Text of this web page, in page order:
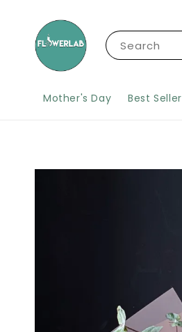
Search
Mother's Day Best Seller